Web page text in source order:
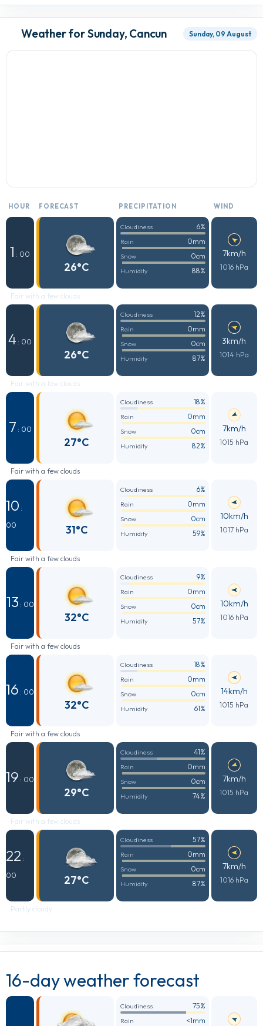
Weather for Sunday, Cancun Sunday, 09 August
HOUR FORECAST PRECIPITATION WIND
1 : 00
26°C
Cloudiness 6%
Rain 0mm
Snow 0cm
Humidity 88%
7km/h
1016 hPa
Fair with a few clouds
4 : 00
26°C
Cloudiness 12%
Rain 0mm
Snow 0cm
Humidity 87%
3km/h
1014 hPa
Fair with a few clouds
7 : 00
27°C
Cloudiness 18%
Rain 0mm
Snow 0cm
Humidity 82%
7km/h
1015 hPa
Fair with a few clouds
10 :
00
31°C
Cloudiness 6%
Rain 0mm
Snow 0cm
Humidity 59%
10km/h
1017 hPa
Fair with a few clouds
13 : 00
32°C
Cloudiness 9%
Rain 0mm
Snow 0cm
Humidity 57%
10km/h
1016 hPa
Fair with a few clouds
16 : 00
32°C
Cloudiness 18%
Rain 0mm
Snow 0cm
Humidity 61%
14km/h
1015 hPa
Fair with a few clouds
19 : 00
29°C
Cloudiness 41%
Rain 0mm
Snow 0cm
Humidity 74%
7km/h
1015 hPa
Fair with a few clouds
22 :
00
27°C
Cloudiness 57%
Rain 0mm
Snow 0cm
Humidity 87%
7km/h
1016 hPa
Partly cloudy
16-day weather forecast
Cloudiness 75%
Rain <1mm